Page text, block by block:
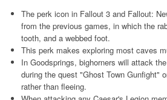
The perk icon in Fallout 3 and Fallout:
from the previous games, in which the
tooth, and a webbed foot.
This perk makes exploring most caves
In Goodsprings, bighorners will attack
during the quest "Ghost Town Gunfight"
rather than fleeing.